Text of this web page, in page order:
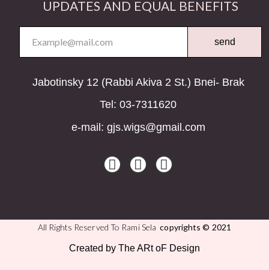
UPDATES AND EQUAL BENEFITS
send
Jabotinsky 12 (Rabbi Akiva 2 St.) Bnei- Brak
Tel: 03-7311620
e-mail: gjs.wigs@gmail.com
All Rights Reserved To Rami Selacopyrights © 2021
Created by The ARt oF Design